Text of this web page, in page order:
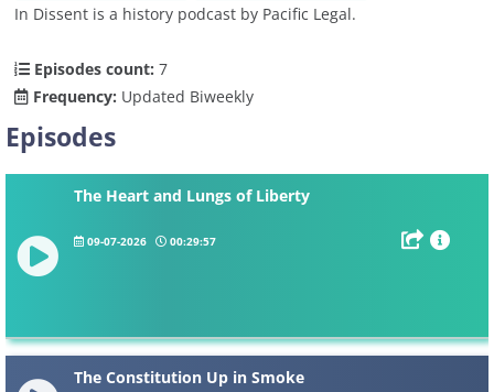
In Dissent is a history podcast by Pacific Legal.
Episodes count: 7
Frequency: Updated Biweekly
Episodes
The Heart and Lungs of Liberty
09-07-2026 00:29:57
The Constitution Up in Smoke